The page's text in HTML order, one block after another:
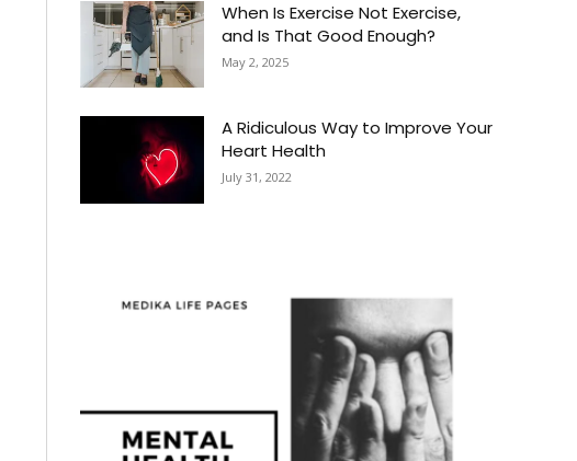
When Is Exercise Not Exercise,
and Is That Good Enough?
May 2, 2025
A Ridiculous Way to Improve Your
Heart Health
July 31, 2022